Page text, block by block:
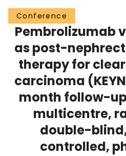
Groups
Scholarly Works
About
Login
Conference
Pembrolizumab
as post-
therapy for
carcinoma
month follow-
multicentre,
double-
controlled,